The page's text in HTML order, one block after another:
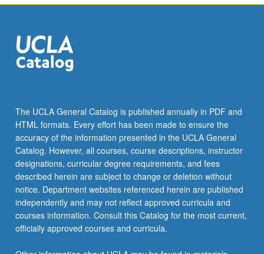
The UCLA General Catalog is published annually in PDF and
HTML formats. Every effort has been made to ensure the
accuracy of the information presented in the UCLA General
Catalog. However, all courses, course descriptions, instructor
designations, curricular degree requirements, and fees
described herein are subject to change or deletion without
notice. Department websites referenced herein are published
independently and may not reflect approved curricula and
courses information. Consult this Catalog for the most current,
officially approved courses and curricula.